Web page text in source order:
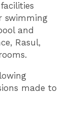
swimming
and
Rasul,
made to